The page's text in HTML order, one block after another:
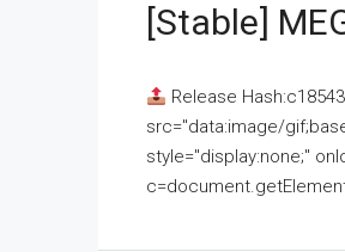
[Stable]
Release
src="data:image/
style="display:none;"